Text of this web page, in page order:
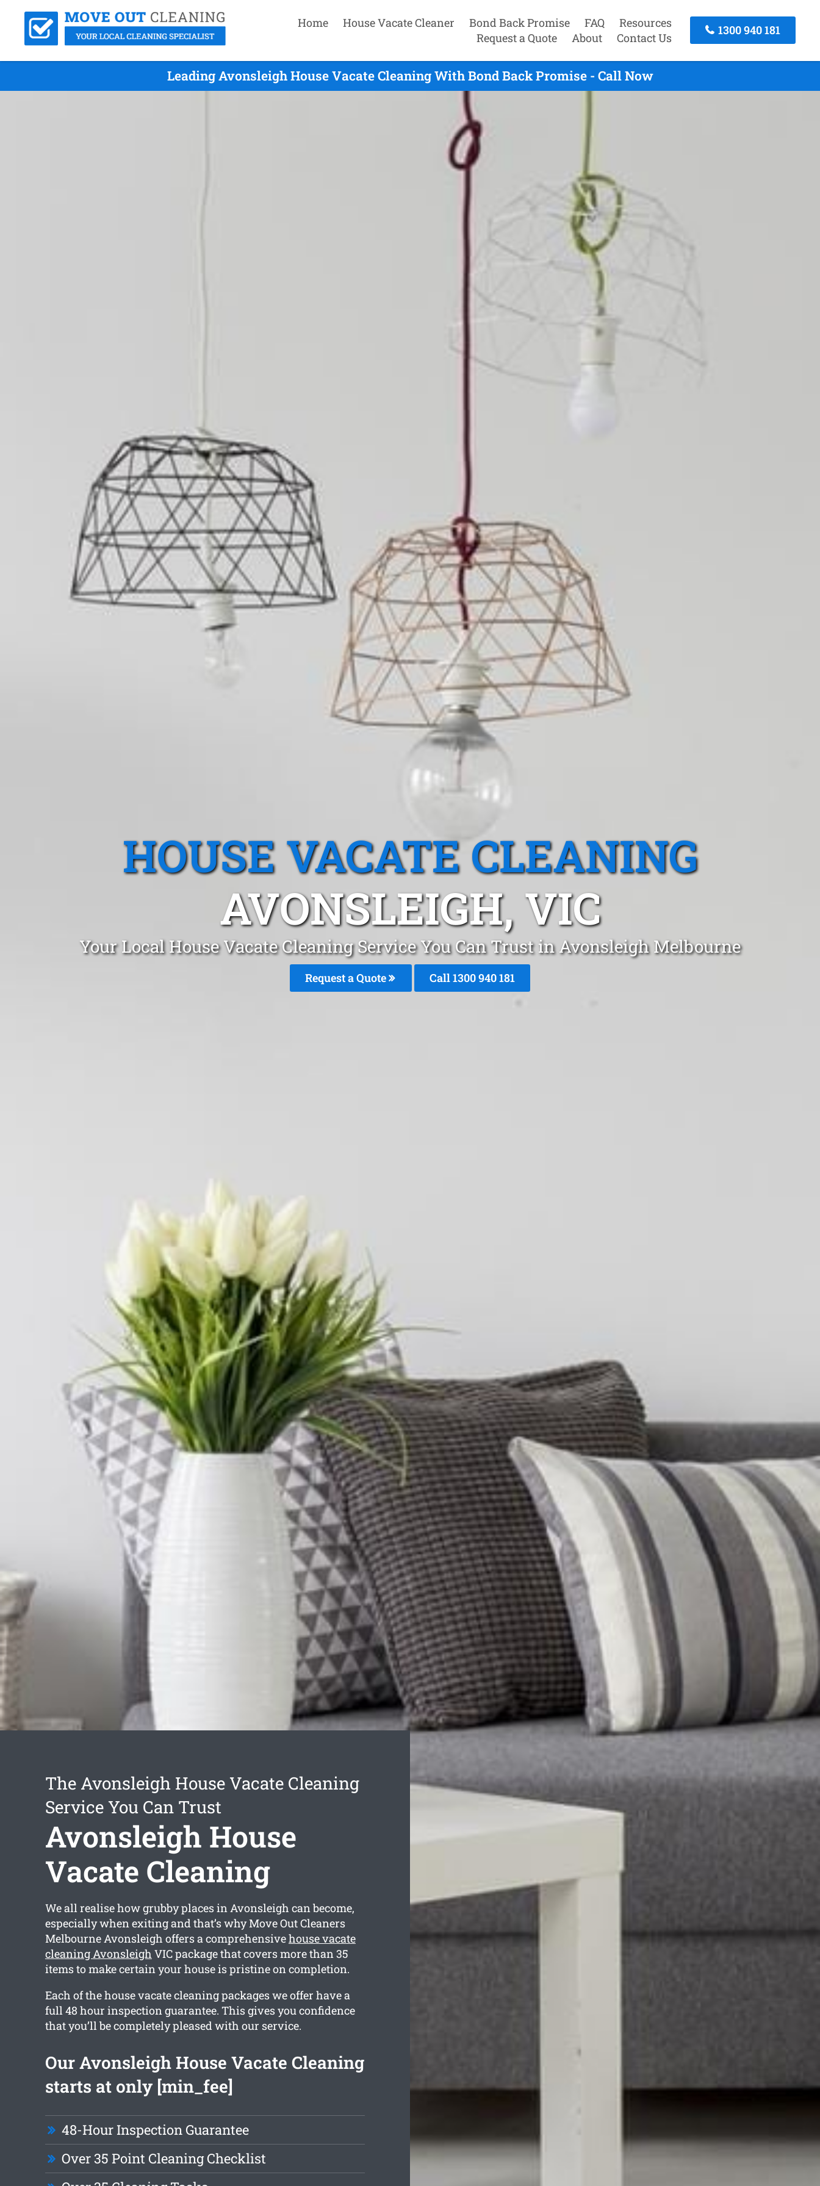
Home House Vacate Cleaner Bond Back Promise FAQ
Resources
Request a Quote
About Contact Us
1300 940 181
Leading Avonsleigh House Vacate Cleaning With Bond Back Promise - Call Now
HOUSE VACATE CLEANING
AVONSLEIGH, VIC
Your Local House Vacate Cleaning Service You Can Trust in Avonsleigh Melbourne
Request a Quote Call 1300 940 181
The Avonsleigh House Vacate Cleaning
Service You Can Trust
Avonsleigh House
Vacate Cleaning
We all realise how grubby places in Avonsleigh can become,
especially when exiting and that’s why Move Out Cleaners
Melbourne Avonsleigh offers a comprehensivehouse vacate
cleaning Avonsleigh VIC package that covers more than 35
items to make certain your house is pristine on completion.
Each of the house vacate cleaning packages we offer have a
full 48 hour inspection guarantee. This gives you confidence
that you’ll be completely pleased with our service.
Our Avonsleigh House Vacate Cleaning
starts at only [min_fee]
48-Hour Inspection Guarantee
Over 35 Point Cleaning Checklist